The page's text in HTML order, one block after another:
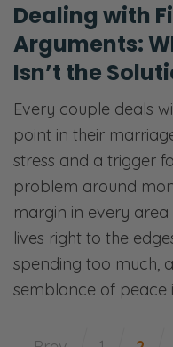
Dealing with
Arguments:
Isn’t the
Every couple deals
point in their
stress and a trigger
problem around
margin in every
lives right to the
spending too much,
semblance of peace